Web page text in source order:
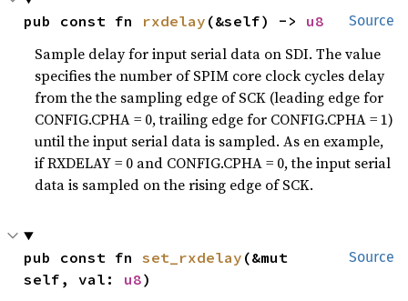
Source
pub const fn rxdelay (&self) -> u8
Sample delay for input serial data on SDI. The value
specifies the number of SPIM core clock cycles delay
from the the sampling edge of SCK (leading edge for
CONFIG.CPHA = 0, trailing edge for CONFIG.CPHA = 1)
until the input serial data is sampled. As en example,
if RXDELAY = 0 and CONFIG.CPHA = 0, the input serial
data is sampled on the rising edge of SCK.
Source
pub const fn set_rxdelay (&mut
self, val: u8)